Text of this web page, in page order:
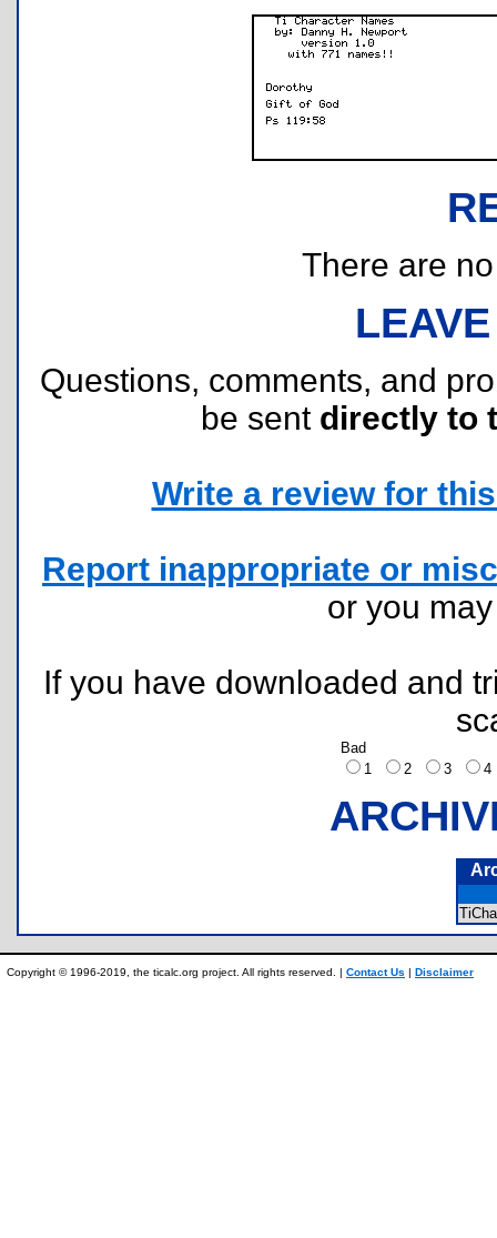
There are
Questions, comments, and
be sent directly to
Write a review for
Report inappropriate or
or you
If you have downloaded and
Bad
1
2 3
Copyright © 1996-2019, the ticalc.org project. All rights reserved. | Contact Us | Disclaimer